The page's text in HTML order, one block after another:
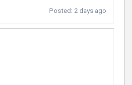
Posted: 2 days ago